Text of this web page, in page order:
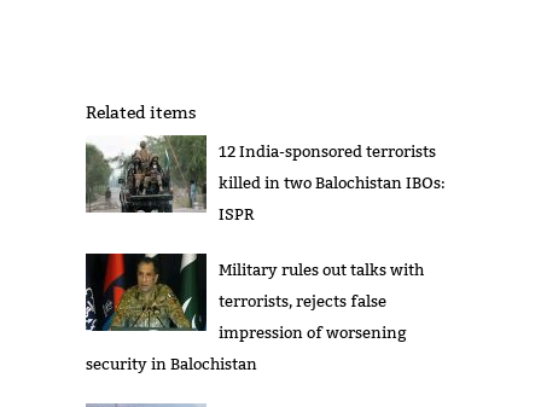
Related items
12 India-sponsored terrorists
killed in two Balochistan IBOs:
ISPR
Military rules out talks with
terrorists, rejects false
impression of worsening
security in Balochistan